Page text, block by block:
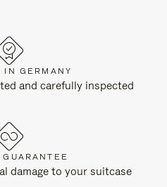
IN GERMANY
and carefully inspected
damage to your suitcase